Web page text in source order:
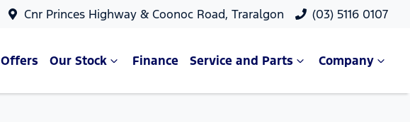
Cnr Princes Highway & Coonoc Road, Traralgon (03) 5116 0107
Offers Our Stock Finance Service and Parts Company